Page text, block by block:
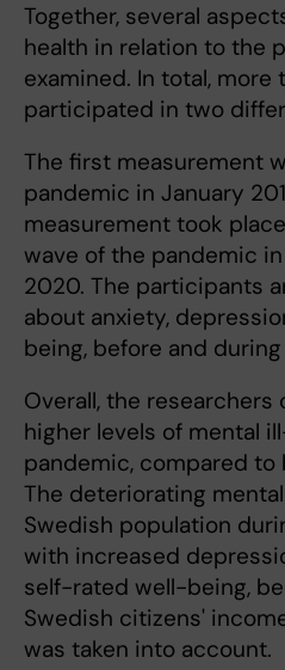
Together, several
health in relation to the
examined. In total, more
participated in two
The first measurement
pandemic in January
measurement took
wave of the pandemic
2020. The participants
about anxiety,
being, before and
Overall, the
higher levels of mental
pandemic, compared
The deteriorating
Swedish population
with increased
self-rated well-being,
Swedish citizens'
was taken into account.